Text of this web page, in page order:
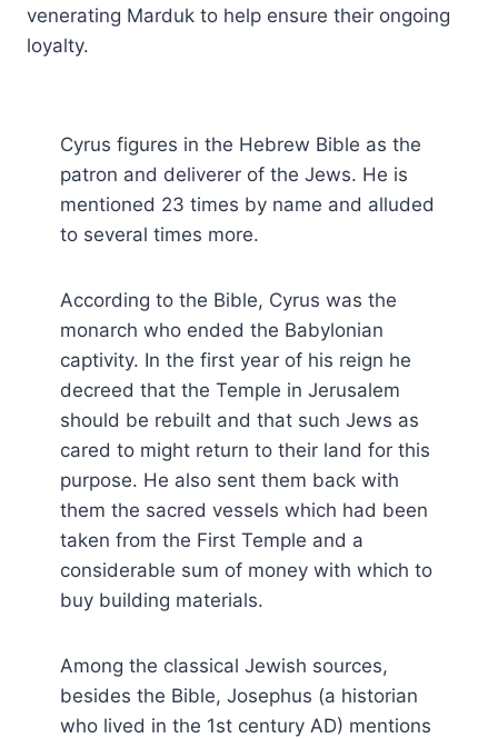
venerating Marduk to help ensure their ongoing
loyalty.
Cyrus figures in the Hebrew Bible as the
patron and deliverer of the Jews. He is
mentioned 23 times by name and alluded
to several times more.
According to the Bible, Cyrus was the
monarch who ended the Babylonian
captivity. In the first year of his reign he
decreed that the Temple in Jerusalem
should be rebuilt and that such Jews as
cared to might return to their land for this
purpose. He also sent them back with
them the sacred vessels which had been
taken from the First Temple and a
considerable sum of money with which to
buy building materials.
Among the classical Jewish sources,
besides the Bible, Josephus (a historian
who lived in the 1st century AD) mentions